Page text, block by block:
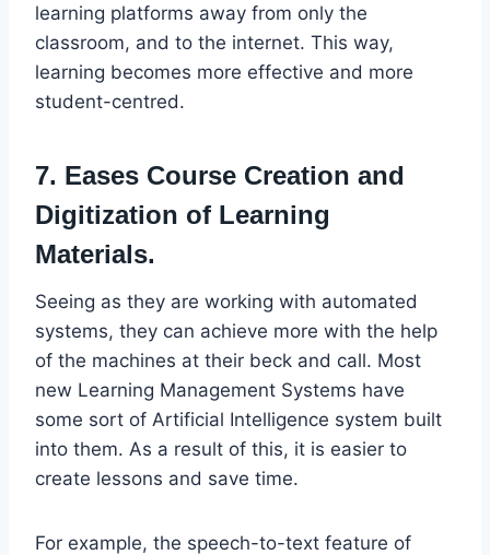
learning platforms away from only the
classroom, and to the internet. This way,
learning becomes more effective and more
student-centred.
7. Eases Course Creation and
Digitization of Learning
Materials.
Seeing as they are working with automated
systems, they can achieve more with the help
of the machines at their beck and call. Most
new Learning Management Systems have
some sort of Artificial Intelligence system built
into them. As a result of this, it is easier to
create lessons and save time.
For example, the speech-to-text feature of